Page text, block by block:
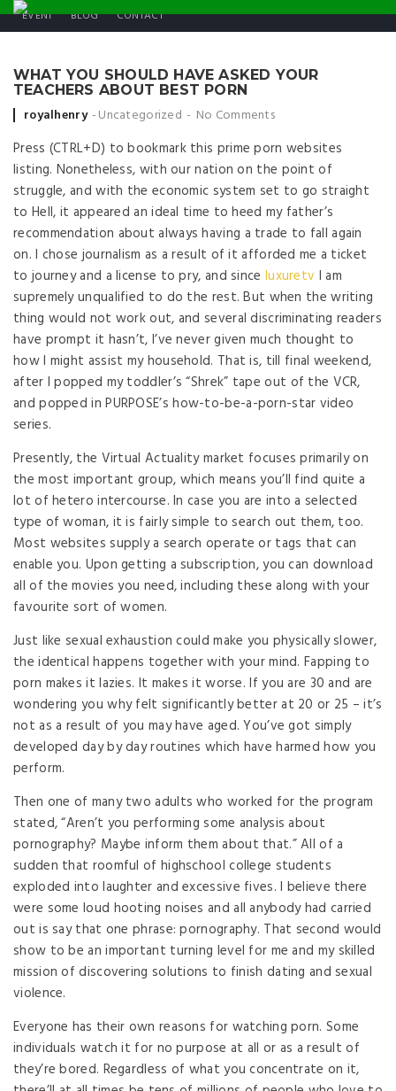
EVENT BLOG CONTACT
WHAT YOU SHOULD HAVE ASKED YOUR
TEACHERS ABOUT BEST PORN
Posted by
royalhenry Uncategorized No Comments
Press (CTRL+D) to bookmark this prime porn websites
listing. Nonetheless, with our nation on the point of
struggle, and with the economic system set to go straight
to Hell, it appeared an ideal time to heed my father’s
recommendation about always having a trade to fall again
on. I chose journalism as a result of it afforded me a ticket
to journey and a license to pry, and since luxuretv I am
supremely unqualified to do the rest. But when the writing
thing would not work out, and several discriminating readers
have prompt it hasn’t, I’ve never given much thought to
how I might assist my household. That is, till final weekend,
after I popped my toddler’s “Shrek” tape out of the VCR,
and popped in PURPOSE’s how-to-be-a-porn-star video
series.
Presently, the Virtual Actuality market focuses primarily on
the most important group, which means you’ll find quite a
lot of hetero intercourse. In case you are into a selected
type of woman, it is fairly simple to search out them, too.
Most websites supply a search operate or tags that can
enable you. Upon getting a subscription, you can download
all of the movies you need, including these along with your
favourite sort of women.
Just like sexual exhaustion could make you physically slower,
the identical happens together with your mind. Fapping to
porn makes it lazies. It makes it worse. If you are 30 and are
wondering you why felt significantly better at 20 or 25 – it’s
not as a result of you may have aged. You’ve got simply
developed day by day routines which have harmed how you
perform.
Then one of many two adults who worked for the program
stated, “Aren’t you performing some analysis about
pornography? Maybe inform them about that.” All of a
sudden that roomful of highschool college students
exploded into laughter and excessive fives. I believe there
were some loud hooting noises and all anybody had carried
out is say that one phrase: pornography. That second would
show to be an important turning level for me and my skilled
mission of discovering solutions to finish dating and sexual
violence.
Everyone has their own reasons for watching porn. Some
individuals watch it for no purpose at all or as a result of
they’re bored. Regardless of what you concentrate on it,